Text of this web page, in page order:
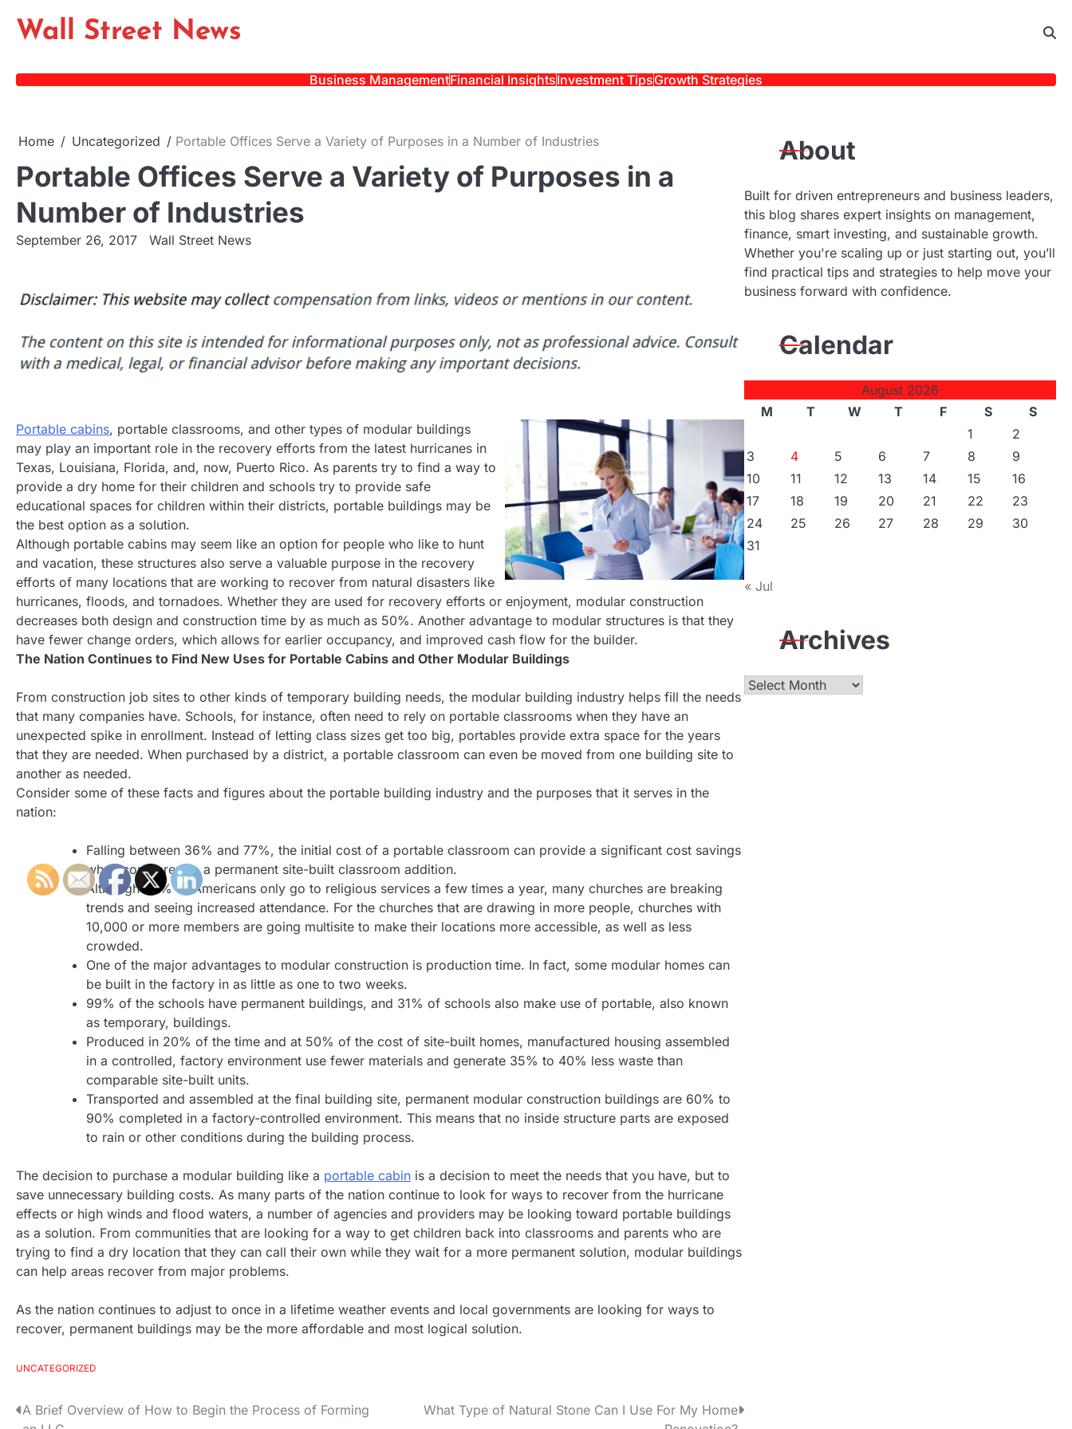
Wall Street News
Business ManagementFinancial InsightsInvestment TipsGrowth Strategies
Home Uncategorized Portable Offices Serve a Variety of Purposes in a Number of Industries
Portable Offices Serve a Variety of Purposes in a
Number of Industries
September 26, 2017 Wall Street News
Portable cabins, portable classrooms, and other types of modular buildings
may play an important role in the recovery efforts from the latest hurricanes in
Texas, Louisiana, Florida, and, now, Puerto Rico. As parents try to find a way to
provide a dry home for their children and schools try to provide safe
educational spaces for children within their districts, portable buildings may be
the best option as a solution.
Although portable cabins may seem like an option for people who like to hunt
and vacation, these structures also serve a valuable purpose in the recovery
efforts of many locations that are working to recover from natural disasters like
hurricanes, floods, and tornadoes. Whether they are used for recovery efforts or enjoyment, modular construction
decreases both design and construction time by as much as 50%. Another advantage to modular structures is that they
have fewer change orders, which allows for earlier occupancy, and improved cash flow for the builder.
The Nation Continues to Find New Uses for Portable Cabins and Other Modular Buildings
From construction job sites to other kinds of temporary building needs, the modular building industry helps fill the needs
that many companies have. Schools, for instance, often need to rely on portable classrooms when they have an
unexpected spike in enrollment. Instead of letting class sizes get too big, portables provide extra space for the years
that they are needed. When purchased by a district, a portable classroom can even be moved from one building site to
another as needed.
Consider some of these facts and figures about the portable building industry and the purposes that it serves in the
nation:
Falling between 36% and 77%, the initial cost of a portable classroom can provide a significant cost savings
when compared to a permanent site-built classroom addition.
Although 20% of Americans only go to religious services a few times a year, many churches are breaking
trends and seeing increased attendance. For the churches that are drawing in more people, churches with
10,000 or more members are going multisite to make their locations more accessible, as well as less
crowded.
One of the major advantages to modular construction is production time. In fact, some modular homes can
be built in the factory in as little as one to two weeks.
99% of the schools have permanent buildings, and 31% of schools also make use of portable, also known
as temporary, buildings.
Produced in 20% of the time and at 50% of the cost of site-built homes, manufactured housing assembled
in a controlled, factory environment use fewer materials and generate 35% to 40% less waste than
comparable site-built units.
Transported and assembled at the final building site, permanent modular construction buildings are 60% to
90% completed in a factory-controlled environment. This means that no inside structure parts are exposed
to rain or other conditions during the building process.
The decision to purchase a modular building like a portable cabin is a decision to meet the needs that you have, but to
save unnecessary building costs. As many parts of the nation continue to look for ways to recover from the hurricane
effects or high winds and flood waters, a number of agencies and providers may be looking toward portable buildings
as a solution. From communities that are looking for a way to get children back into classrooms and parents who are
trying to find a dry location that they can call their own while they wait for a more permanent solution, modular buildings
can help areas recover from major problems.
As the nation continues to adjust to once in a lifetime weather events and local governments are looking for ways to
recover, permanent buildings may be the more affordable and most logical solution.
UNCATEGORIZED
PA Brief Overview of How to Begin the Process of Forming
What Type of Natural Stone Can I Use For My Home
About
Built for driven entrepreneurs and business leaders,
this blog shares expert insights on management,
finance, smart investing, and sustainable growth.
Whether you're scaling up or just starting out, you’ll
find practical tips and strategies to help move your
business forward with confidence.
Calendar
August 2026
M
T W T F S
S
1
2
3
4 5 6 7 8
9
10
11 12 13 14 15
16
17
18 19 20 21 22
23
24
25 26 27 28 29
30
31
« Jul
Archives
Archives